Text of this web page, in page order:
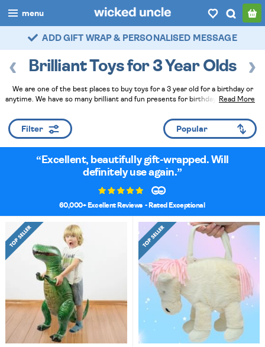
menu
boys
girls
all
categories
popular
account / login
FAST DELIVERY - ROYAL MAIL TRACKED
Brilliant Toys for 3 Year Olds
We are one of the best places to buy toys for a 3 year old for a birthday or
anytime. We have so many brilliant and fun presents for birthdays and they've
especially when you ask our Wicked Uncle Elves to hand wrap them at
Read Less
Read More
Excellent, beautifully gift-wrapped. Will
definitely use again.
60,000+ Excellent Reviews - Rated Exceptional